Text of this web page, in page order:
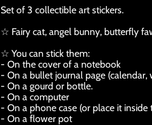
Set of 3 collectible art stickers.
☆ Fairy cat, angel bunny, butterfly
☆ You can stick them:
- On the cover of a notebook
- On a bullet journal page (calendar,
- On a gourd or bottle.
- On a computer
- On a phone case (or place it inside
- On a flower pot